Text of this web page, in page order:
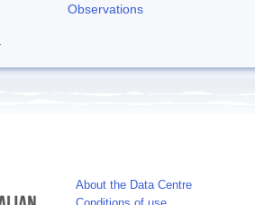
Observations
About the Data Centre